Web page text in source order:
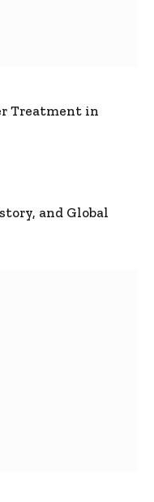
Treatment in
and Global